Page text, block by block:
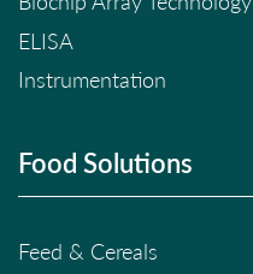
ELISA
Instrumentation
Food Solutions
Feed & Cereals